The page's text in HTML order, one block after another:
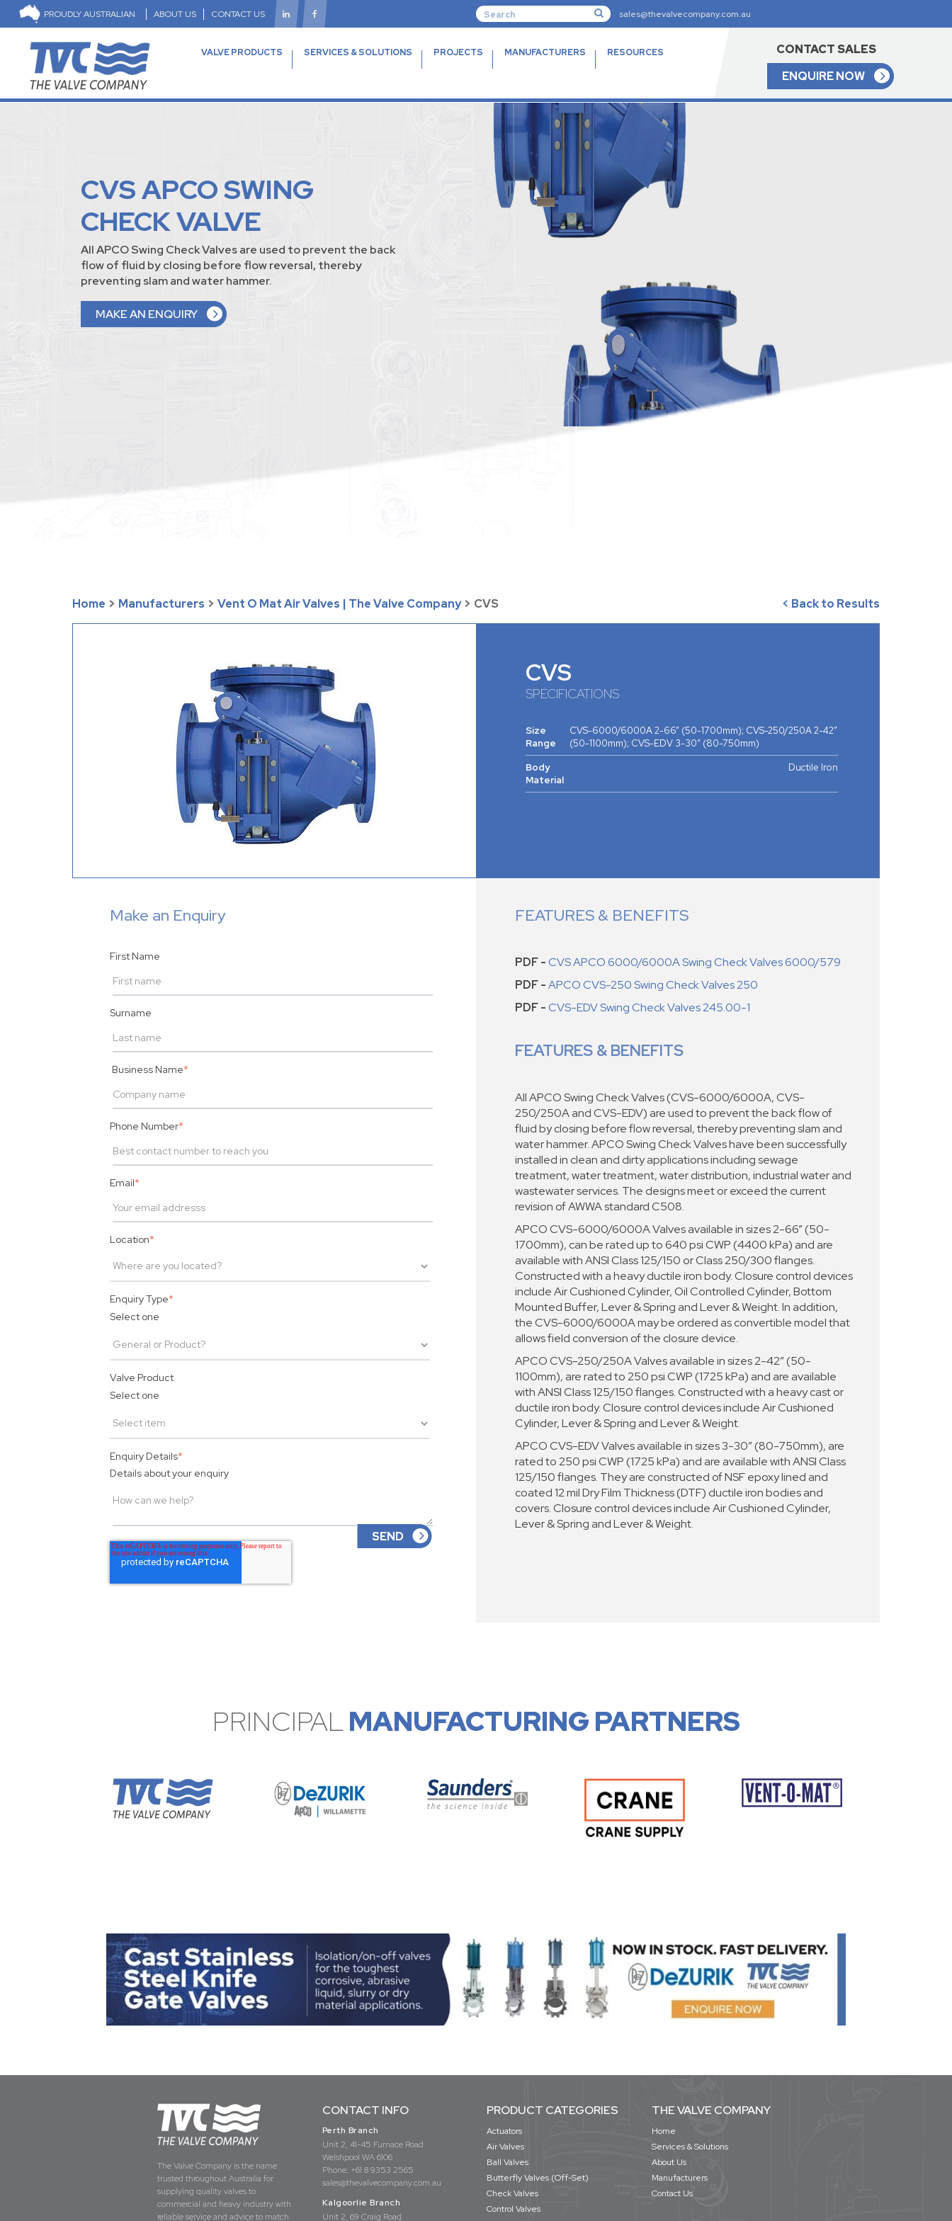
PROUDLY AUSTRALIAN ABOUT US CONTACT US sales@thevalvecompany.com.au
VALVE PRODUCTS SERVICES & SOLUTIONS PROJECTS MANUFACTURERS RESOURCES
CONTACT SALES
ENQUIRE NOW
CVS APCO SWING
CHECK VALVE
All APCO Swing Check Valves are used to prevent the back
flow of fluid by closing before flow reversal, thereby
preventing slam and water hammer.
MAKE AN ENQUIRY
Home > Manufacturers > Vent O Mat Air Valves | The Valve Company > CVS < Back to Results
CVS
SPECIFICATIONS
Size
Range
CVS-6000/6000A 2-66” (50-1700mm); CVS-250/250A 2-42”
(50-1100mm); CVS-EDV 3-30” (80-750mm)
Body
Material
Ductile Iron
Make an Enquiry
First Name
Surname
Business Name*
Phone Number*
Email*
Location*
Enquiry Type*
Select one
Valve Product
Select one
Enquiry Details*
Details about your enquiry
FEATURES & BENEFITS
PDF -CVS APCO 6000/6000A Swing Check Valves 6000/579
PDF -APCO CVS-250 Swing Check Valves 250
PDF -CVS-EDV Swing Check Valves 245.00-1
FEATURES & BENEFITS
All APCO Swing Check Valves (CVS-6000/6000A, CVS-
250/250A and CVS-EDV) are used to prevent the back flow of
fluid by closing before flow reversal, thereby preventing slam and
water hammer. APCO Swing Check Valves have been successfully
installed in clean and dirty applications including sewage
treatment, water treatment, water distribution, industrial water and
wastewater services. The designs meet or exceed the current
revision of AWWA standard C508.
APCO CVS-6000/6000A Valves available in sizes 2-66” (50-
1700mm), can be rated up to 640 psi CWP (4400 kPa) and are
available with ANSI Class 125/150 or Class 250/300 flanges.
Constructed with a heavy ductile iron body. Closure control devices
include Air Cushioned Cylinder, Oil Controlled Cylinder, Bottom
Mounted Buffer, Lever & Spring and Lever & Weight. In addition,
the CVS-6000/6000A may be ordered as convertible model that
allows field conversion of the closure device.
APCO CVS-250/250A Valves available in sizes 2-42” (50-
1100mm), are rated to 250 psi CWP (1725 kPa) and are available
with ANSI Class 125/150 flanges. Constructed with a heavy cast or
ductile iron body. Closure control devices include Air Cushioned
Cylinder, Lever & Spring and Lever & Weight.
APCO CVS-EDV Valves available in sizes 3-30” (80-750mm), are
rated to 250 psi CWP (1725 kPa) and are available with ANSI Class
125/150 flanges. They are constructed of NSF epoxy lined and
coated 12 mil Dry Film Thickness (DTF) ductile iron bodies and
covers. Closure control devices include Air Cushioned Cylinder,
Lever & Spring and Lever & Weight.
PRINCIPALMANUFACTURING PARTNERS
The Valve Company is the name
trusted throughout Australia for
supplying quality valves to
commercial and heavy industry with
reliable service and advice to match.
CONTACT INFO
Perth Branch
Unit 2, 41-45 Furnace Road
Welshpool WA 6106
Phone: +61 8 9353 2565
sales@thevalvecompany.com.au
Kalgoorlie Branch
Unit 2, 69 Craig Road
PRODUCT CATEGORIES
Actuators
Air Valves
Ball Valves
Butterfly Valves (Off-Set)
Check Valves
Control Valves
THE VALVE COMPANY
Home
Services & Solutions
About Us
Manufacturers
Contact Us